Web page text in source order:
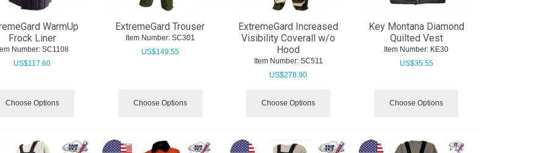
WarmUp
Frock Liner
Number: SC1108
US$117.60
Choose Options
ExtremeGard Trouser
Item Number: SC301
US$149.55
Choose Options
ExtremeGard Increased
Visibility Coverall w/o
Hood
Item Number: SC511
US$278.90
Choose Options
Key Montana Diamond
Quilted Vest
Item Number: KE30
US$35.55
Choose Options